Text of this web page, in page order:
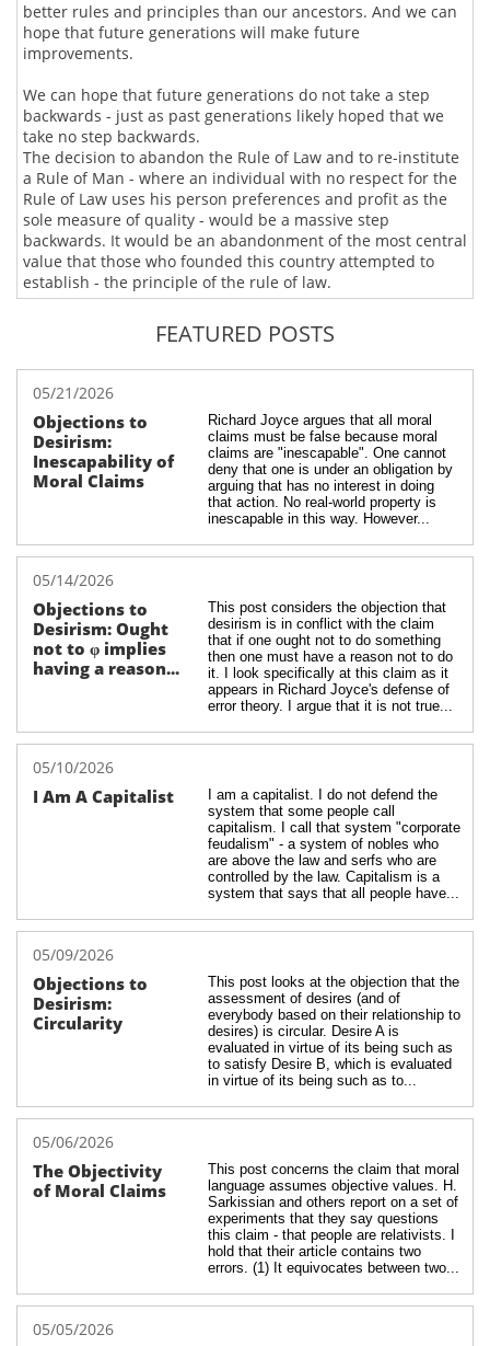
better rules and principles than our ancestors. And we can
hope that future generations will make future
improvements.
We can hope that future generations do not take a step
backwards - just as past generations likely hoped that we
take no step backwards.
The decision to abandon the Rule of Law and to re-institute
a Rule of Man - where an individual with no respect for the
Rule of Law uses his person preferences and profit as the
sole measure of quality - would be a massive step
backwards. It would be an abandonment of the most central
value that those who founded this country attempted to
establish - the principle of the rule of law.
FEATURED POSTS
Objections to
Desirism:
Inescapability of
Moral Claims
05/21/2026
Richard Joyce argues that all moral
claims must be false because moral
claims are "inescapable". One cannot
deny that one is under an obligation by
arguing that has no interest in doing
that action. No real-world property is
inescapable in this way. However...
Objections to
Desirism: Ought
not to φ implies
having a reason...
05/14/2026
This post considers the objection that
desirism is in conflict with the claim
that if one ought not to do something
then one must have a reason not to do
it. I look specifically at this claim as it
appears in Richard Joyce's defense of
error theory. I argue that it is not true...
I Am A Capitalist
05/10/2026
I am a capitalist. I do not defend the
system that some people call
capitalism. I call that system "corporate
feudalism" - a system of nobles who
are above the law and serfs who are
controlled by the law. Capitalism is a
system that says that all people have...
Objections to
Desirism:
Circularity
05/09/2026
This post looks at the objection that the
assessment of desires (and of
everybody based on their relationship to
desires) is circular. Desire A is
evaluated in virtue of its being such as
to satisfy Desire B, which is evaluated
in virtue of its being such as to...
The Objectivity
of Moral Claims
05/06/2026
This post concerns the claim that moral
language assumes objective values. H.
Sarkissian and others report on a set of
experiments that they say questions
this claim - that people are relativists. I
hold that their article contains two
errors. (1) It equivocates between two...
05/05/2026